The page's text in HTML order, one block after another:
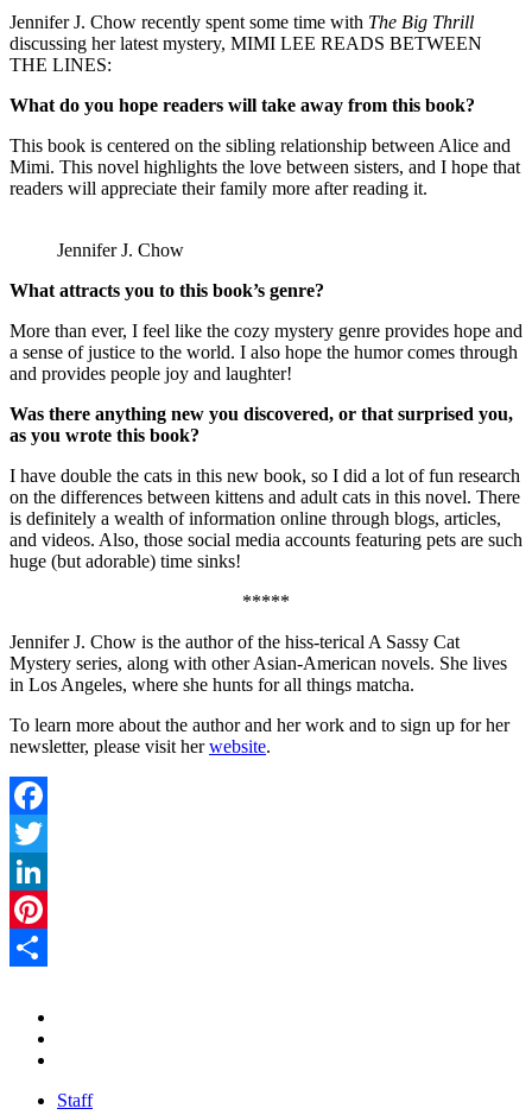
Jennifer J. Chow recently spent some time with The Big Thrill
discussing her latest mystery, MIMI LEE READS BETWEEN
THE LINES:
What do you hope readers will take away from this book?
This book is centered on the sibling relationship between Alice and
Mimi. This novel highlights the love between sisters, and I hope that
readers will appreciate their family more after reading it.
Jennifer J. Chow
What attracts you to this book’s genre?
More than ever, I feel like the cozy mystery genre provides hope and
a sense of justice to the world. I also hope the humor comes through
and provides people joy and laughter!
Was there anything new you discovered, or that surprised you,
as you wrote this book?
I have double the cats in this new book, so I did a lot of fun research
on the differences between kittens and adult cats in this novel. There
is definitely a wealth of information online through blogs, articles,
and videos. Also, those social media accounts featuring pets are such
huge (but adorable) time sinks!
*****
Jennifer J. Chow is the author of the hiss-terical A Sassy Cat
Mystery series, along with other Asian-American novels. She lives
in Los Angeles, where she hunts for all things matcha.
To learn more about the author and her work and to sign up for her
newsletter, please visit herwebsite.
Facebook
Twitter
LinkedIn
Pinterest
Staff